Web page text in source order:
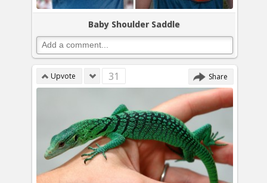
Baby Shoulder Saddle
Upvote 31 Share